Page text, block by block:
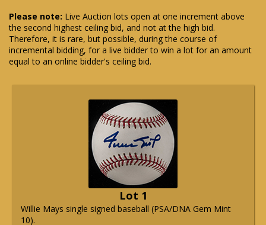
Please note: Live Auction lots open at one increment above
the second highest ceiling bid, and not at the high bid.
Therefore, it is rare, but possible, during the course of
incremental bidding, for a live bidder to win a lot for an amount
equal to an online bidder's ceiling bid.
Lot 1
Willie Mays single signed baseball (PSA/DNA Gem Mint
10).